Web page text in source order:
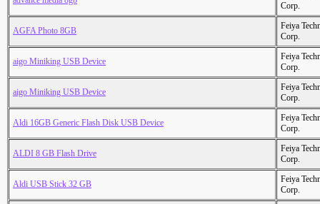
Corp.
AGFA Photo 8GB
Feiya
Corp.
aigo Miniking USB Device
Feiya
Corp.
aigo Miniking USB Device
Feiya
Corp.
Aldi 16GB Generic Flash Disk USB Device
Feiya
Corp.
ALDI 8 GB Flash Drive
Feiya
Corp.
Aldi USB Stick 32 GB
Feiya
Corp.